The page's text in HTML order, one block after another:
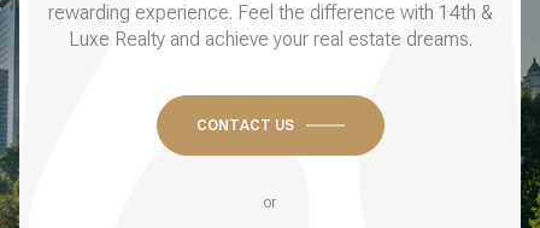
rewarding experience. Feel the difference with 14th &
Luxe Realty and achieve your real estate dreams.
CONTACT US
or